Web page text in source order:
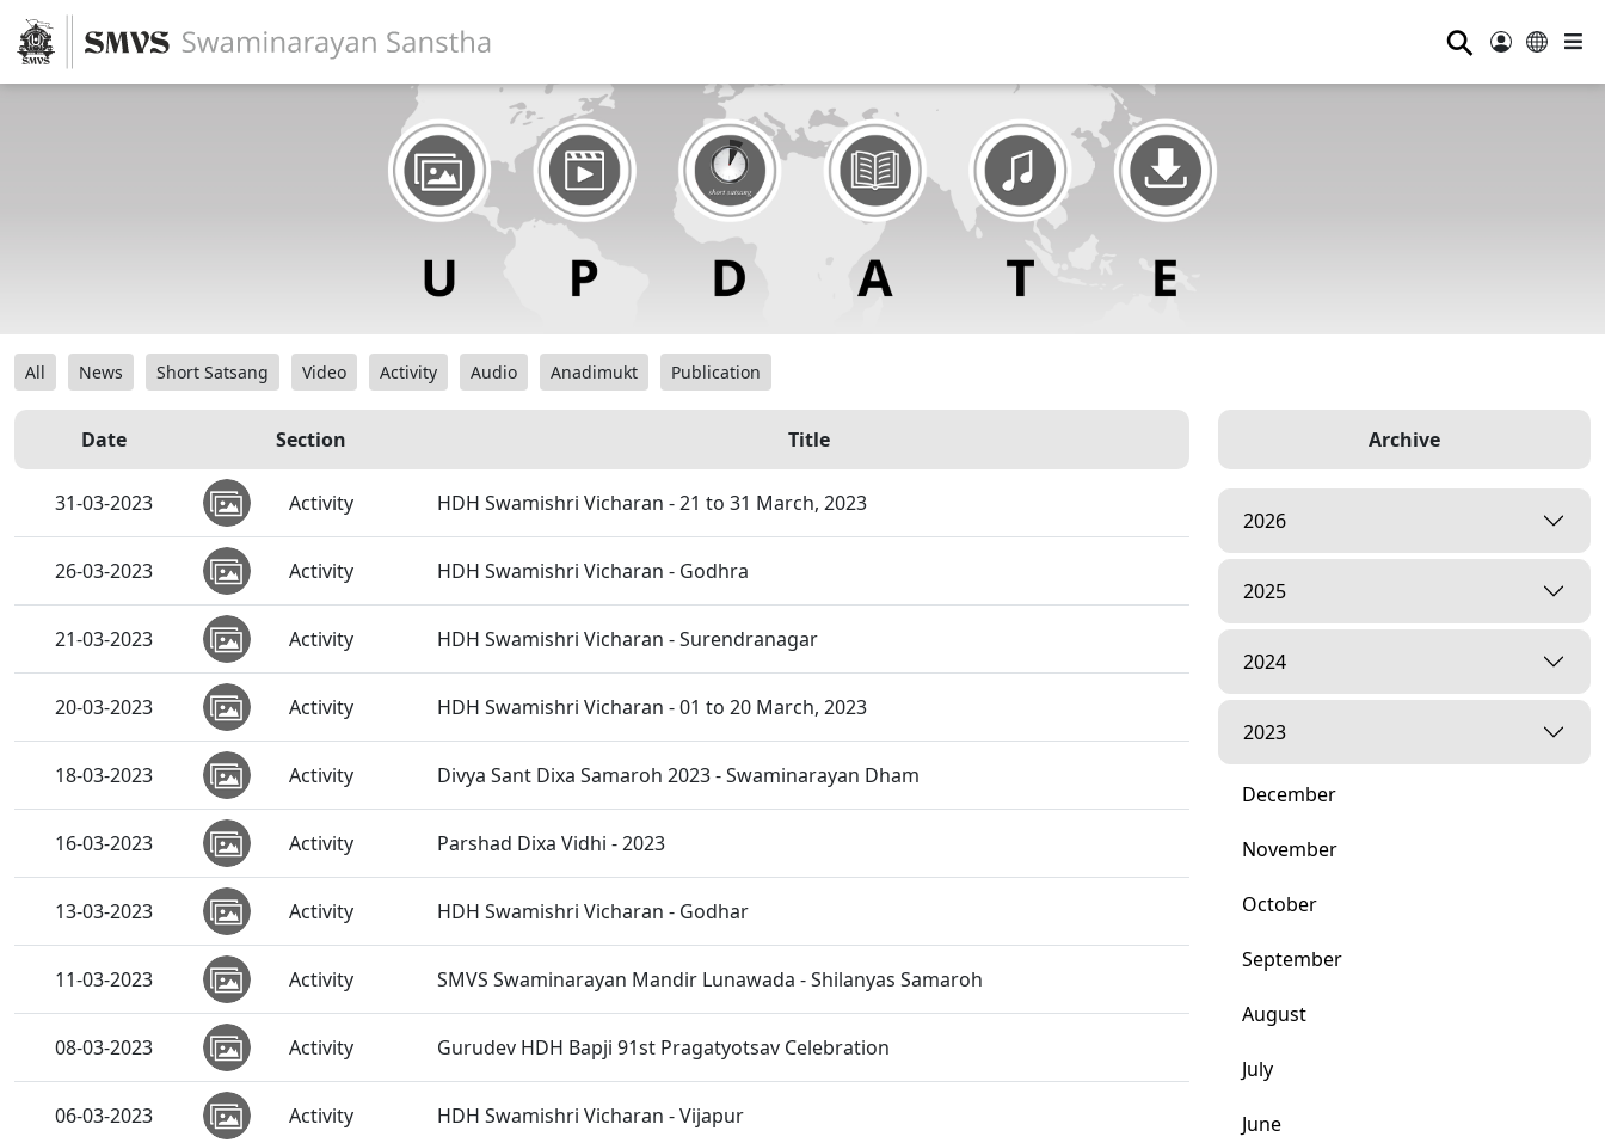
⚲
All News Short Satsang Video Activity Audio Anadimukt Publication
Date Section Title
31-03-2023 Activity HDH Swamishri Vicharan - 21 to 31 March, 2023
26-03-2023 Activity HDH Swamishri Vicharan - Godhra
21-03-2023 Activity HDH Swamishri Vicharan - Surendranagar
20-03-2023 Activity HDH Swamishri Vicharan - 01 to 20 March, 2023
18-03-2023 Activity Divya Sant Dixa Samaroh 2023 - Swaminarayan Dham
16-03-2023 Activity Parshad Dixa Vidhi - 2023
13-03-2023 Activity HDH Swamishri Vicharan - Godhar
11-03-2023 Activity SMVS Swaminarayan Mandir Lunawada - Shilanyas Samaroh
08-03-2023 Activity Gurudev HDH Bapji 91st Pragatyotsav Celebration
06-03-2023 Activity HDH Swamishri Vicharan - Vijapur
Archive
2026
2025
2024
2023
December
November
October
September
August
July
June